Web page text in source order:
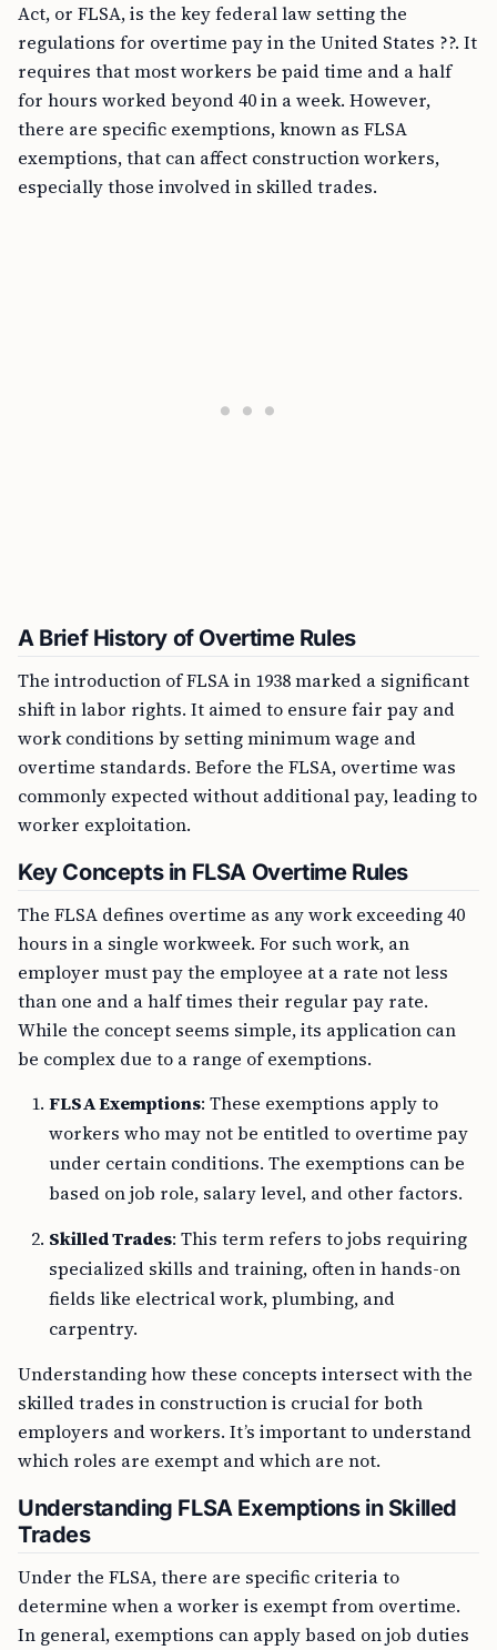
Act, or FLSA, is the key federal law setting the
regulations for overtime pay in the United States ??. It
requires that most workers be paid time and a half
for hours worked beyond 40 in a week. However,
there are specific exemptions, known as FLSA
exemptions, that can affect construction workers,
especially those involved in skilled trades.
A Brief History of Overtime Rules
The introduction of FLSA in 1938 marked a significant
shift in labor rights. It aimed to ensure fair pay and
work conditions by setting minimum wage and
overtime standards. Before the FLSA, overtime was
commonly expected without additional pay, leading to
worker exploitation.
Key Concepts in FLSA Overtime Rules
The FLSA defines overtime as any work exceeding 40
hours in a single workweek. For such work, an
employer must pay the employee at a rate not less
than one and a half times their regular pay rate.
While the concept seems simple, its application can
be complex due to a range of exemptions.
FLSA Exemptions: These exemptions apply to
workers who may not be entitled to overtime pay
under certain conditions. The exemptions can be
based on job role, salary level, and other factors.
Skilled Trades: This term refers to jobs requiring
specialized skills and training, often in hands-on
fields like electrical work, plumbing, and
carpentry.
Understanding how these concepts intersect with the
skilled trades in construction is crucial for both
employers and workers. It’s important to understand
which roles are exempt and which are not.
Understanding FLSA Exemptions in Skilled
Trades
Under the FLSA, there are specific criteria to
determine when a worker is exempt from overtime.
In general, exemptions can apply based on job duties